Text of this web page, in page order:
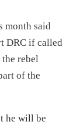
month said
DRC if called
rebel
of the
he will be